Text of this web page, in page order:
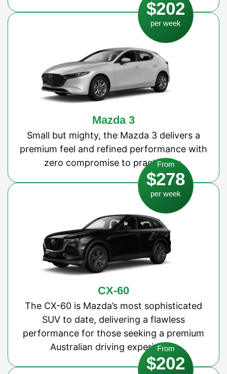
Mazda 3
Small but mighty, the Mazda 3 delivers a
premium feel and refined performance with
zero compromise to practicality.
$202
per week
CX-60
The CX-60 is Mazda’s most sophisticated
SUV to date, delivering a flawless
performance for those seeking a premium
Australian driving experience.
From
$278
per week
From
$202